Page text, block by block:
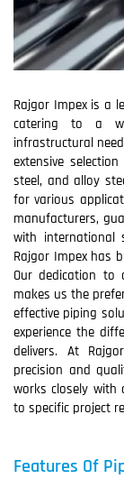
Rajgor Impex is a
catering to a
infrastructural
extensive
steel, and alloy
for various
manufacturers,
with international
Rajgor Impex has
Our dedication to
makes us the
effective piping
experience the
delivers. At
precision and
works closely with
to specific project
Features Of